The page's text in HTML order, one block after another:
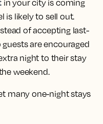
in your city is coming
is likely to sell out.
of accepting last-
are encouraged
night to their stay
weekend.
many one-night stays